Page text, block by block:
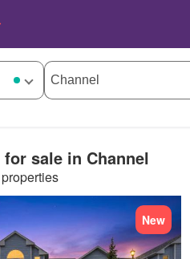
sale in Channel
New